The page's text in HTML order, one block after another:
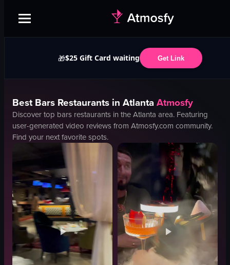
🎁$25 Gift Card waiting Get Link
BestBars Restaurants in AtlantaAtmosfy
Discover top bars restaurants in theAtlanta area. Featuring
user-generated video reviews from Atmosfy.com community.
Find your next favorite spots.